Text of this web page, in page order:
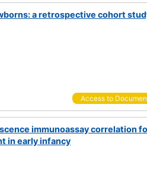
a retrospective cohort
Access to
immunoassay correlation
in early infancy